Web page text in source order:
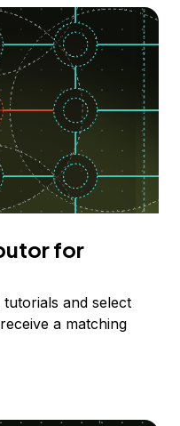
for
and select
a matching